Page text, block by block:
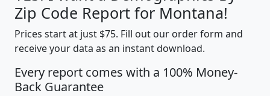
Zip Code Report for Montana!
Prices start at just $75. Fill out our order form and
receive your data as an instant download.
Every report comes with a 100% Money-
Back Guarantee